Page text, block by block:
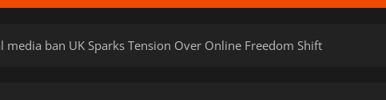
media ban UK Sparks Tension Over Online Freedom Shift